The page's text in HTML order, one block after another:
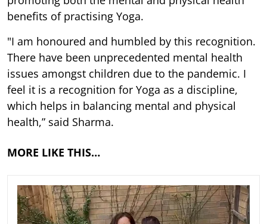
benefits of practising Yoga.
"I am honoured and humbled by this recognition.
There have been unprecedented mental health
issues amongst children due to the pandemic. I
feel it is a recognition for Yoga as a discipline,
which helps in balancing mental and physical
health,” said Sharma.
MORE LIKE THIS…